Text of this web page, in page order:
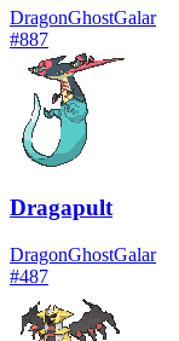
DragonGhostGalar
#887
Dragapult
DragonGhostGalar
#487